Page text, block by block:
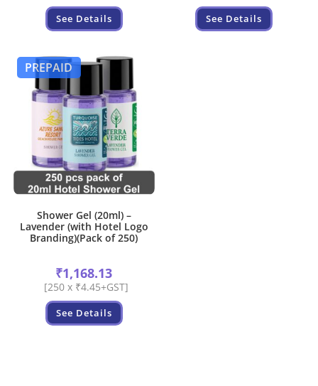
See Details See Details
PREPAID
Shower Gel (20ml) –
Lavender (with Hotel Logo
Branding)(Pack of 250)
₹1,168.13
[250 x ₹4.45+GST]
See Details